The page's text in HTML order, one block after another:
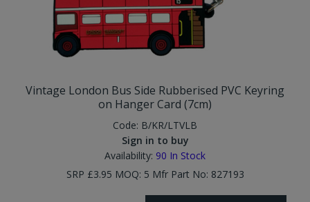
Vintage London Bus Side Rubberised PVC Keyring
on Hanger Card (7cm)
Code: B/KR/LTVLB
Sign in to buy
Availability: 90 In Stock
SRP £3.95 MOQ: 5 Mfr Part No: 827193